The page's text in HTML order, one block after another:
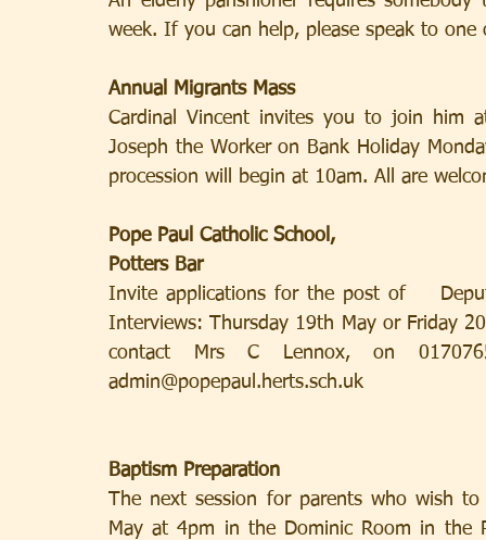
week. If you can help, please speak to one
Annual Migrants Mass
Cardinal Vincent invites you to join him
Joseph the Worker on Bank Holiday
procession will begin at 10am. All are
Pope Paul Catholic School,
Potters Bar
Invite applications for the post of
Interviews: Thursday 19th May or Friday
contact Mrs C Lennox, on
admin@popepaul.herts.sch.uk
Baptism Preparation
The next session for parents who wish
May at 4pm in the Dominic Room in the